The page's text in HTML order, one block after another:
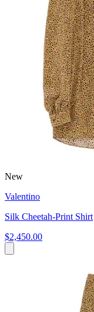
New
Valentino
Silk Cheetah-Print Shirt
$2,450.00